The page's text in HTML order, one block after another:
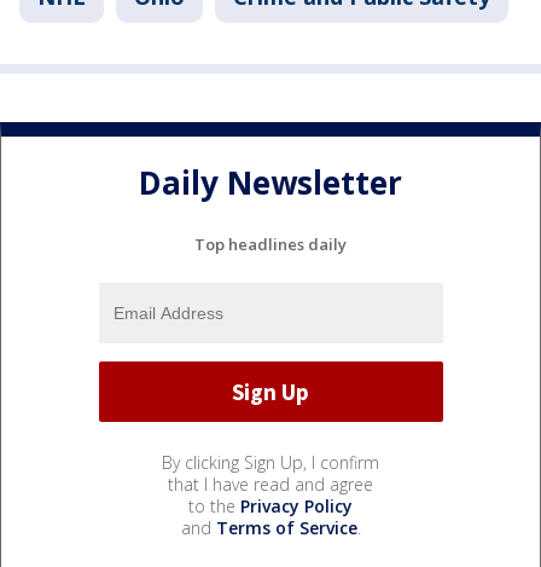
Daily Newsletter
Top headlines daily
By clicking Sign Up, I confirm
that I have read and agree
to the Privacy Policy
and Terms of Service.